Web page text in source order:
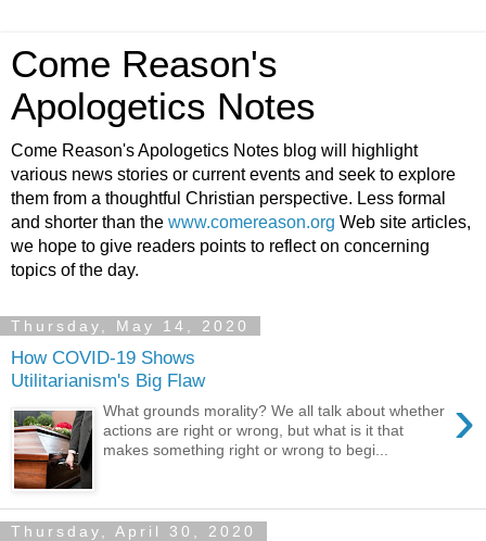
Come Reason's
Apologetics Notes
Come Reason's Apologetics Notes blog will highlight
various news stories or current events and seek to explore
them from a thoughtful Christian perspective. Less formal
and shorter than the www.comereason.org Web site articles,
we hope to give readers points to reflect on concerning
topics of the day.
Thursday, May 14, 2020
How COVID-19 Shows
Utilitarianism's Big Flaw
›
What grounds morality? We all talk about whether
actions are right or wrong, but what is it that
makes something right or wrong to begi...
Thursday, April 30, 2020